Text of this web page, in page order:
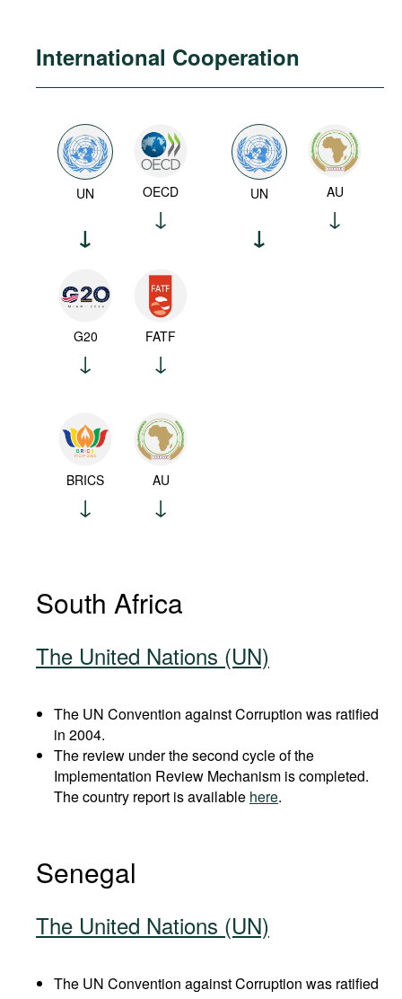
International Cooperation
UN OECD
G20 FATF
BRICS AU
UN AU
South Africa
The United Nations (UN)
The UN Convention against Corruption was ratified
in 2004.
The review under the second cycle of the
Implementation Review Mechanism is completed.
The country report is available here.
Senegal
The United Nations (UN)
The UN Convention against Corruption was ratified